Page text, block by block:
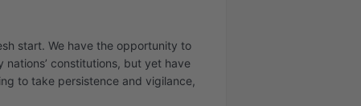
start. We have the opportunity to
constitutions, but yet have
to take persistence and vigilance,